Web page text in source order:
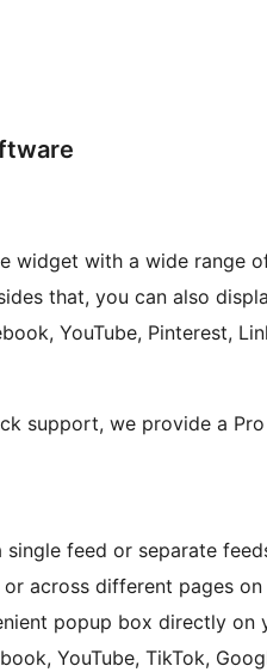
widget with a wide range
that, you can also
YouTube, Pinterest,
support, we provide a
single feed or separate
across different pages
popup box directly on
YouTube, TikTok,